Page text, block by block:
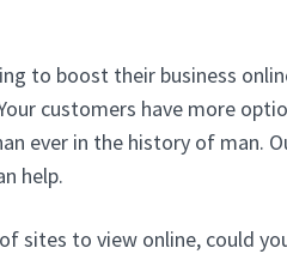
to boost their business
customers have more
ever in the history of man.
help.
sites to view online, could